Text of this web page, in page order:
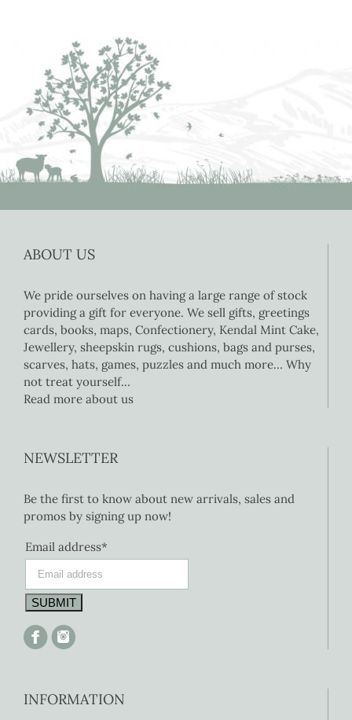
ABOUT US
We pride ourselves on having a large range of stock
providing a gift for everyone. We sell gifts, greetings
cards, books, maps, Confectionery, Kendal Mint Cake,
Jewellery, sheepskin rugs, cushions, bags and purses,
scarves, hats, games, puzzles and much more… Why
not treat yourself…
Read more about us
NEWSLETTER
Be the first to know about new arrivals, sales and
promos by signing up now!
Email address*
INFORMATION